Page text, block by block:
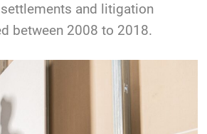
and litigation
between 2008 to 2018.